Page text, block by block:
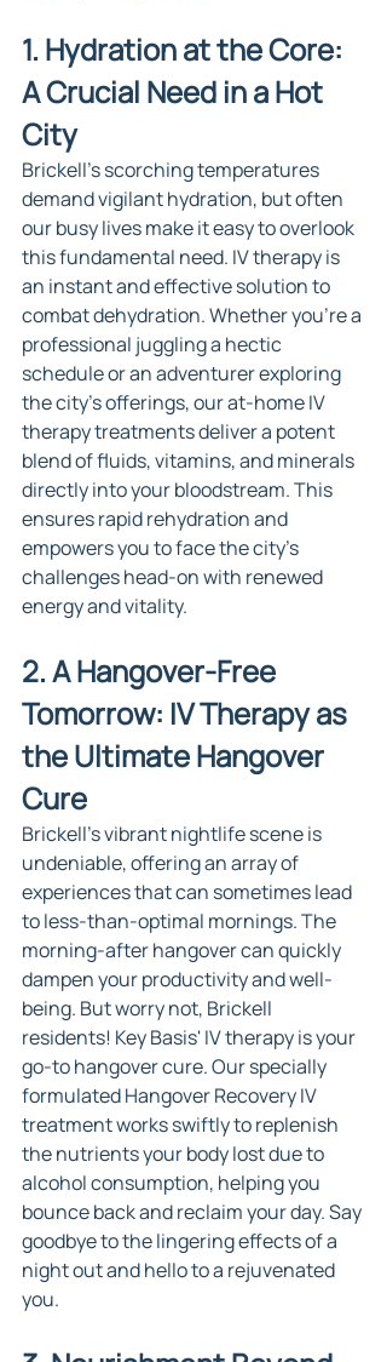
1. Hydration at the Core:
A Crucial Need in a Hot
City
Brickell's scorching temperatures
demand vigilant hydration, but often
our busy lives make it easy to overlook
this fundamental need. IV therapy is
an instant and effective solution to
combat dehydration. Whether you're a
professional juggling a hectic
schedule or an adventurer exploring
the city's offerings, our at-home IV
therapy treatments deliver a potent
blend of fluids, vitamins, and minerals
directly into your bloodstream. This
ensures rapid rehydration and
empowers you to face the city's
challenges head-on with renewed
energy and vitality.
2. A Hangover-Free
Tomorrow: IV Therapy as
the Ultimate Hangover
Cure
Brickell's vibrant nightlife scene is
undeniable, offering an array of
experiences that can sometimes lead
to less-than-optimal mornings. The
morning-after hangover can quickly
dampen your productivity and well-
being. But worry not, Brickell
residents! Key Basis' IV therapy is your
go-to hangover cure. Our specially
formulated Hangover Recovery IV
treatment works swiftly to replenish
the nutrients your body lost due to
alcohol consumption, helping you
bounce back and reclaim your day. Say
goodbye to the lingering effects of a
night out and hello to a rejuvenated
you.